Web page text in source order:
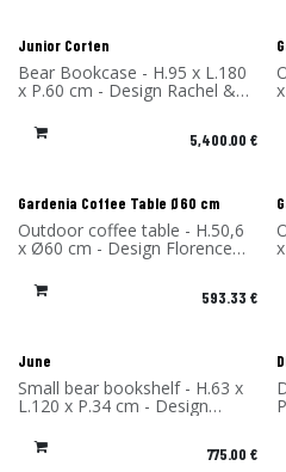
Junior Corten
Bear Bookcase - H.95 x L.180
x P.60 cm - Design Rachel &
Benoît Convers - Material:
Corten Steel - Made in France
5,400.00 €
Gardenia Coffee Table Ø60 cm
Outdoor coffee table - H.50,6
x Ø60 cm - Design Florence
Bourel - Material: High-
pressure laminate - Made in
France 593.33 €
June
Small bear bookshelf - H.63 x
L.120 x P.34 cm - Design
Rachel & Benoît Convers -
Material: High Pressure
Laminate - Made in France775.00 €